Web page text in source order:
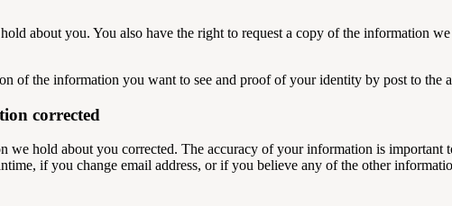
about you. You also have the right to request a copy of the information
of the information you want to see and proof of your identity by post to the
corrected
we hold about you corrected. The accuracy of your information is
if you change email address, or if you believe any of the other